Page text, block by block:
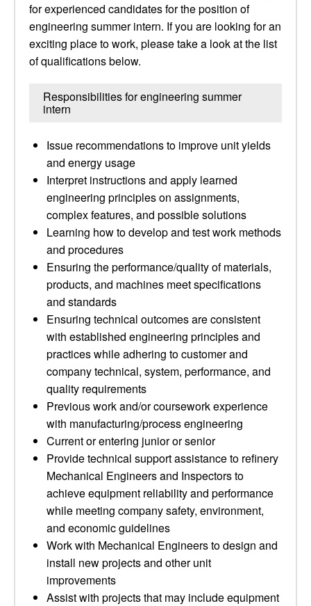
for experienced candidates for the position of
engineering summer intern. If you are looking for an
exciting place to work, please take a look at the list
of qualifications below.
Responsibilities for engineering summer
intern
Issue recommendations to improve unit yields
and energy usage
Interpret instructions and apply learned
engineering principles on assignments,
complex features, and possible solutions
Learning how to develop and test work methods
and procedures
Ensuring the performance/quality of materials,
products, and machines meet specifications
and standards
Ensuring technical outcomes are consistent
with established engineering principles and
practices while adhering to customer and
company technical, system, performance, and
quality requirements
Previous work and/or coursework experience
with manufacturing/process engineering
Current or entering junior or senior
Provide technical support assistance to refinery
Mechanical Engineers and Inspectors to
achieve equipment reliability and performance
while meeting company safety, environment,
and economic guidelines
Work with Mechanical Engineers to design and
install new projects and other unit
improvements
Assist with projects that may include equipment